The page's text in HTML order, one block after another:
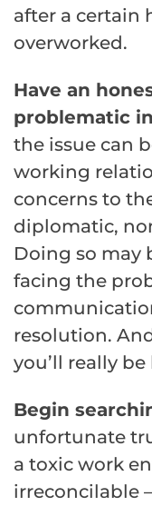
after a certain
overworked.
Have an
problematic
the issue can
working
concerns to
diplomatic,
Doing so may
facing the
resolution.
you’ll really
Begin
unfortunate
a toxic work
irreconcilable